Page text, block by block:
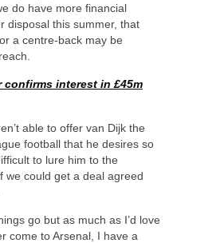
do have more financial
disposal this summer, that
a centre-back may be
confirms interest in £45m
able to offer van Dijk the
football that he desires so
to lure him to the
we could get a deal agreed
go but as much as I’d love
come to Arsenal, I have a